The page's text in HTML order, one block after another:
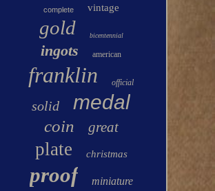
complete vintage
gold bicentennial
ingots american
franklin official
solid medal
coin great
plate christmas
proof miniature